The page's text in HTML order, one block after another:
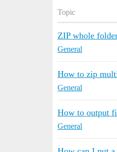
Topic
ZIP whole
General
How to zip
General
How to output
General